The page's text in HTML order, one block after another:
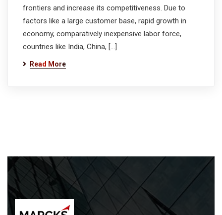
frontiers and increase its competitiveness. Due to
factors like a large customer base, rapid growth in
economy, comparatively inexpensive labor force,
countries like India, China, […]
Read More